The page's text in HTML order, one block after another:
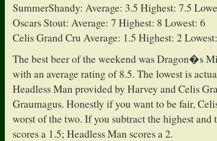
SummerShandy: Average: 3.5 Highest: 7.5
Oscars Stout: Average: 7 Highest: 8 Lowest: 6
Celis Grand Cru Average: 1.5 Highest: 2
The best beer of the weekend was Dragon�s
with an average rating of 8.5. The lowest is
Headless Man provided by Harvey and Celis
Graumagus. Honestly if you want to be fair,
worst of the two. If you subtract the highest and
scores a 1.5; Headless Man scores a 2.